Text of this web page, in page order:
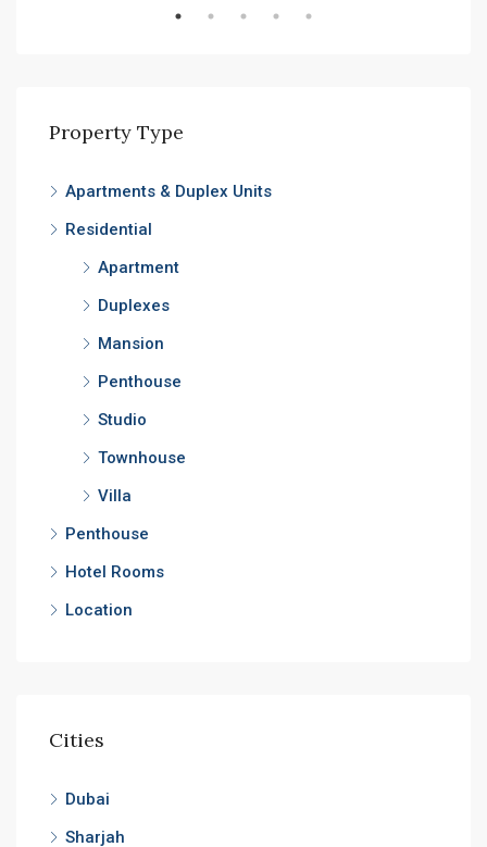
Property Type
Apartments & Duplex Units
Residential
Apartment
Duplexes
Mansion
Penthouse
Studio
Townhouse
Villa
Penthouse
Hotel Rooms
Location
Cities
Dubai
Sharjah